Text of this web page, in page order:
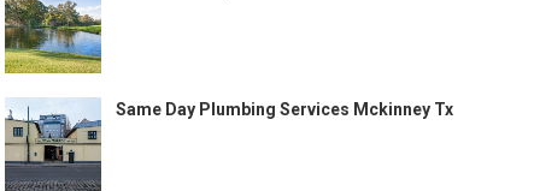
Same Day Plumbing Services Mckinney Tx